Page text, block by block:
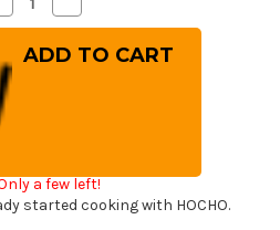
Quantity
of
Magnolia
Saya
UX10
Chef
Knife(Gyuto)
a few left!
started cooking with HOCHO.